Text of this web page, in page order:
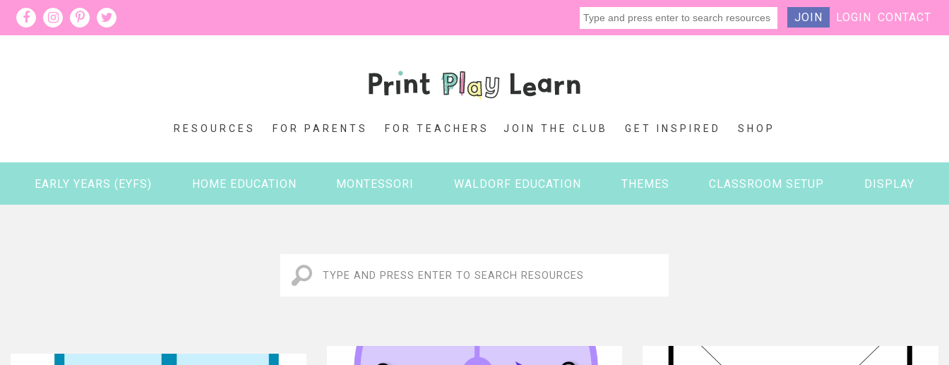
JOIN LOGIN CONTACT
RESOURCES FOR PARENTS FOR TEACHERS JOIN THE CLUB GET INSPIRED SHOP
EARLY YEARS (EYFS) HOME EDUCATION MONTESSORI WALDORF EDUCATION THEMES CLASSROOM SETUP DISPLAY